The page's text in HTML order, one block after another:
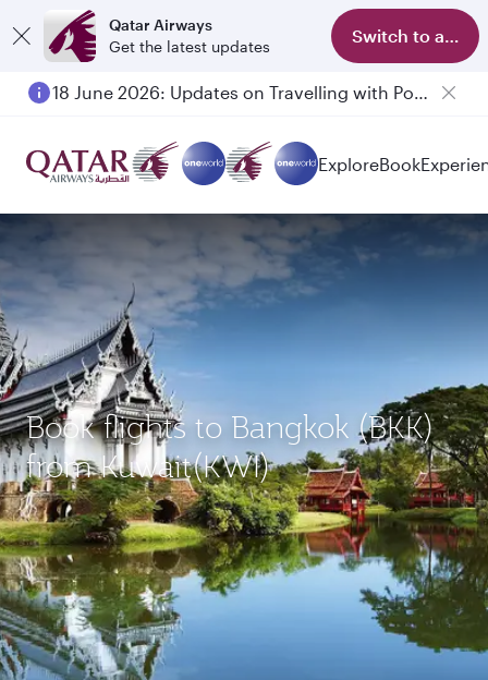
Qatar Airways
Get the latest updates
Switch to app
18 June 2026: Updates on Travelling with Power Banks
ExploreBook
Book flights to Bangkok (BKK)
from Kuwait(KWI)